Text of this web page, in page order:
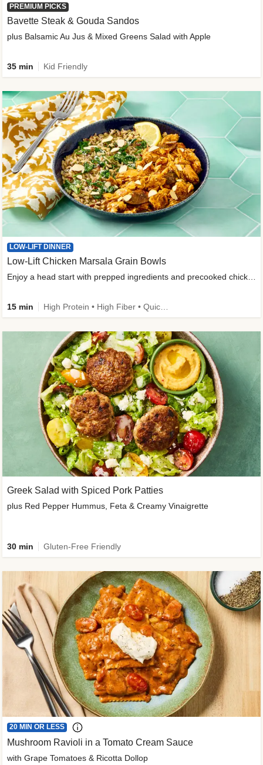
PREMIUM PICKS
Bavette Steak & Gouda Sandos
plus Balsamic Au Jus & Mixed Greens Salad with Apple
35 min Kid Friendly
LOW-LIFT DINNER
Low-Lift Chicken Marsala Grain Bowls
15 min
Greek Salad with Spiced Pork Patties
plus Red Pepper Hummus, Feta & Creamy Vinaigrette
30 min Gluten-Free Friendly
20 MIN OR LESS
Mushroom Ravioli in a Tomato Cream Sauce
with Grape Tomatoes & Ricotta Dollop